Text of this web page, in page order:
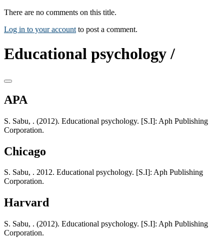
There are no comments on this title.
Log in to your account to post a comment.
Educational psychology /
APA
S. Sabu, . (2012). Educational psychology. [S.I]: Aph Publishing
Corporation.
Chicago
S. Sabu, . 2012. Educational psychology. [S.I]: Aph Publishing
Corporation.
Harvard
S. Sabu, . (2012). Educational psychology. [S.I]: Aph Publishing
Corporation.